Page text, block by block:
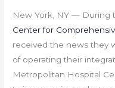
New York, NY — During
Center for
received the news they
of operating their
Metropolitan Hospital